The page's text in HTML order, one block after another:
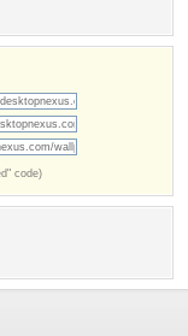
code)